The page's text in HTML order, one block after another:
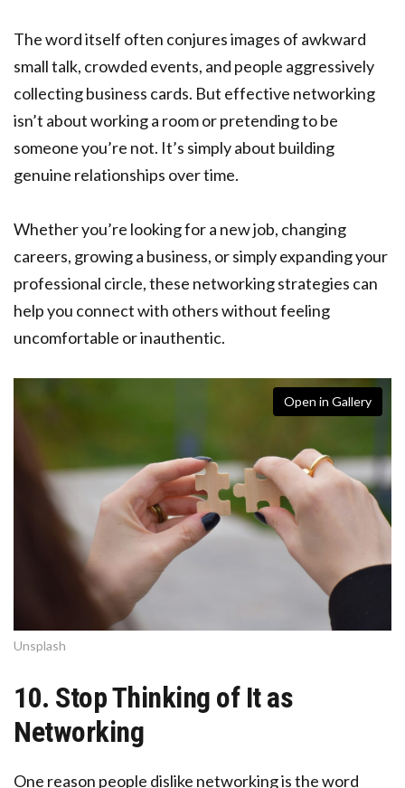
The word itself often conjures images of awkward
small talk, crowded events, and people aggressively
collecting business cards. But effective networking
isn’t about working a room or pretending to be
someone you’re not. It’s simply about building
genuine relationships over time.
Whether you’re looking for a new job, changing
careers, growing a business, or simply expanding your
professional circle, these networking strategies can
help you connect with others without feeling
uncomfortable or inauthentic.
Open in Gallery
Unsplash
10. Stop Thinking of It as
Networking
One reason people dislike networking is the word